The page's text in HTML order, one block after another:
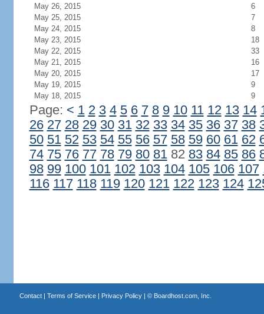
May 26, 2015
6
May 25, 2015
7
May 24, 2015
8
May 23, 2015
18
May 22, 2015
33
May 21, 2015
16
May 20, 2015
17
May 19, 2015
9
May 18, 2015
9
Page: < 1 2 3 4 5 6 7 8 9 10 11 12 13 14
26 27 28 29 30 31 32 33 34 35 36 37 38
50 51 52 53 54 55 56 57 58 59 60 61 62
74 75 76 77 78 79 80 8182 83 84 85 86
98 99 100 101 102 103 104 105 106 107
116 117 118 119 120 121 122 123 124
Contact| Terms of Service| Privacy Policy| © Boardhost.com, Inc.